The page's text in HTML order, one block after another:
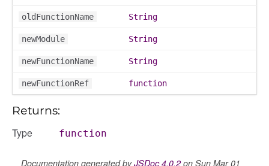
oldFunctionName String
newModule String
newFunctionName String
newFunctionRef function
Returns:
Type function
Documentation generated byJSDoc 4.0.2on Sun Mar 01